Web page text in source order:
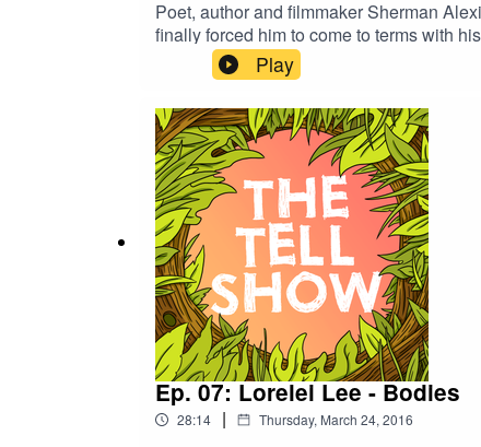
Poet, author and filmmaker Sherman
finally forced him to come to terms with
Play
Ep. 07: Lorelei Lee - Bodies
28:14 | Thursday, March 24, 2016